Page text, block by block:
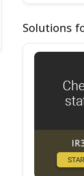
Solutions